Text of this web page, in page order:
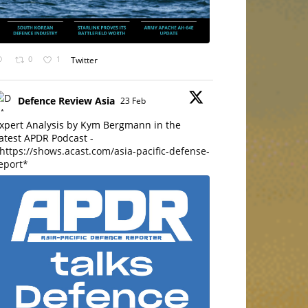
0 1 Twitter
Defence Review Asia 23 Feb
Analysis by Kym Bergmann in the
APDR Podcast -
https://shows.acast.com/asia-pacific-defense-